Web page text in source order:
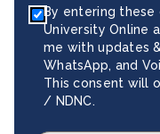
By entering
University Online
me with updates
WhatsApp, and
This consent will
/ NDNC.